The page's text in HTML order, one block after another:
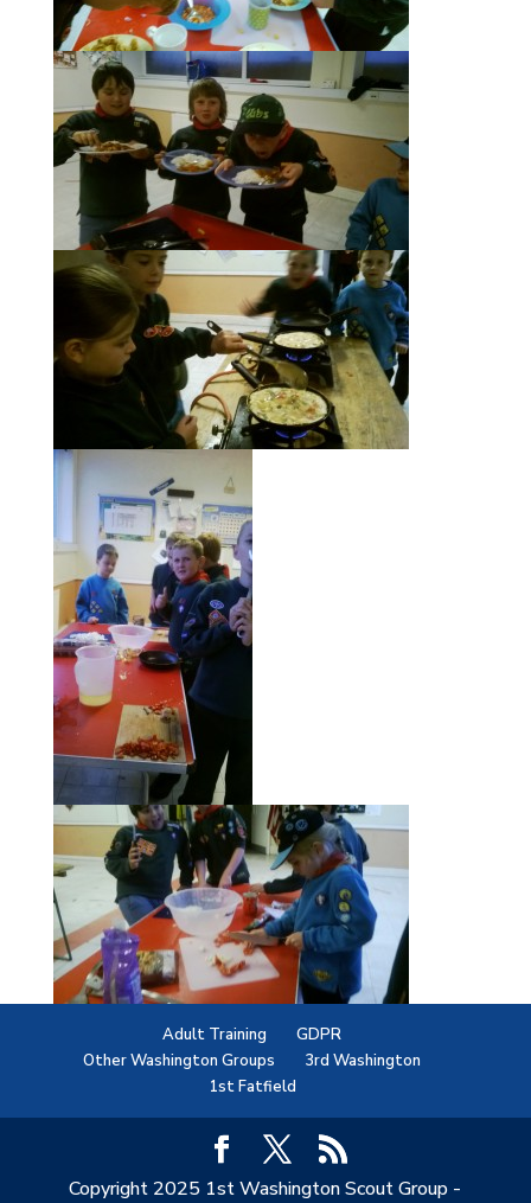
Adult Training
GDPR
Other Washington Groups
3rd Washington
1st Fatfield
Copyright 2025 1st Washington Scout Group -